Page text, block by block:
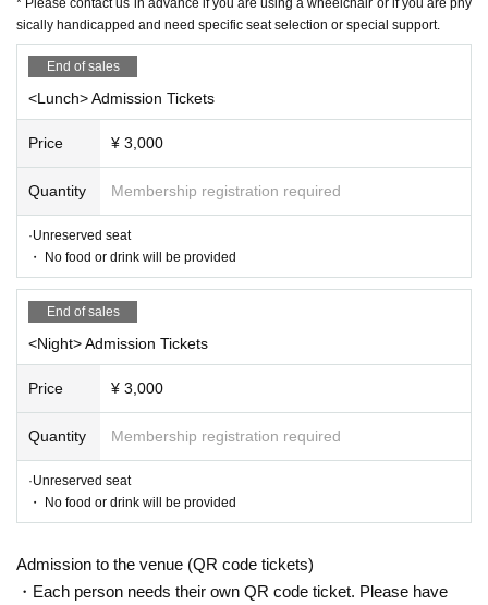
mission Tickets / delivery Tickets
If you wish,
① Name ② Telephone Number ③ Desired performance Da
y, day or night, performance Given name, ④ Number of peo
ple
After describingticket@mahoroza.jp
) Please contact.
We will show you the detailed transfer method.
* Each service will be announced after confirming the transfer.
Click here for details
e or telephone reservation.
* Please contact us in advance if you are using a wheelchair or if you ar
e physically handicapped and need specific seat selection or special su
pport.
☞ Please read here
https://www.harenosuke.com/guideline2022
sically handicapped and need specific seat selection or special support.
End of sales
<Lunch> Admission Tickets
Price ¥ 3,000
Quantity Membership registration required
·Unreserved seat
・ No food or drink will be provided
End of sales
<Night> Admission Tickets
Price ¥ 3,000
Quantity Membership registration required
·Unreserved seat
・ No food or drink will be provided
Admission to the venue (QR code tickets)
・Each person needs their own QR code ticket. Please have